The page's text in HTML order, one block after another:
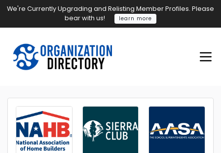
We're Currently Upgrading and Relisting Member Profiles. Please
bear with us!
learn more